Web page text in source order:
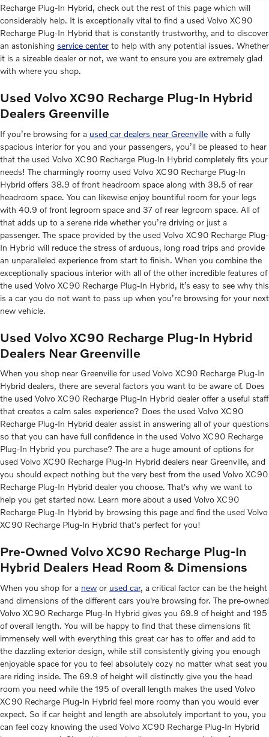
Recharge Plug-In Hybrid, check out the rest of this page which will
considerably help. It is exceptionally vital to find a used Volvo XC90
Recharge Plug-In Hybrid that is constantly trustworthy, and to discover
an astonishing service center to help with any potential issues. Whether
it is a sizeable dealer or not, we want to ensure you are extremely glad
with where you shop.
Used Volvo XC90 Recharge Plug-In Hybrid
Dealers Greenville
If you’re browsing for a used car dealers near Greenville with a fully
spacious interior for you and your passengers, you’ll be pleased to hear
that the used Volvo XC90 Recharge Plug-In Hybrid completely fits your
needs! The charmingly roomy used Volvo XC90 Recharge Plug-In
Hybrid offers 38.9 of front headroom space along with 38.5 of rear
headroom space. You can likewise enjoy bountiful room for your legs
with 40.9 of front legroom space and 37 of rear legroom space. All of
that adds up to a serene ride whether you’re driving or just a
passenger. The space provided by the used Volvo XC90 Recharge Plug-
In Hybrid will reduce the stress of arduous, long road trips and provide
an unparalleled experience from start to finish. When you combine the
exceptionally spacious interior with all of the other incredible features of
the used Volvo XC90 Recharge Plug-In Hybrid, it’s easy to see why this
is a car you do not want to pass up when you’re browsing for your next
new vehicle.
Used Volvo XC90 Recharge Plug-In Hybrid
Dealers Near Greenville
When you shop near Greenville for used Volvo XC90 Recharge Plug-In
Hybrid dealers, there are several factors you want to be aware of. Does
the used Volvo XC90 Recharge Plug-In Hybrid dealer offer a useful staff
that creates a calm sales experience? Does the used Volvo XC90
Recharge Plug-In Hybrid dealer assist in answering all of your questions
so that you can have full confidence in the used Volvo XC90 Recharge
Plug-In Hybrid you purchase? The are a huge amount of options for
used Volvo XC90 Recharge Plug-In Hybrid dealers near Greenville, and
you should expect nothing but the very best from the used Volvo XC90
Recharge Plug-In Hybrid dealer you choose. That's why we want to
help you get started now. Learn more about a used Volvo XC90
Recharge Plug-In Hybrid by browsing this page and find the used Volvo
XC90 Recharge Plug-In Hybrid that's perfect for you!
Pre-Owned Volvo XC90 Recharge Plug-In
Hybrid Dealers Head Room & Dimensions
When you shop for a new or used car, a critical factor can be the height
and dimensions of the different cars you're browsing for. The pre-owned
Volvo XC90 Recharge Plug-In Hybrid gives you 69.9 of height and 195
of overall length. You will be happy to find that these dimensions fit
immensely well with everything this great car has to offer and add to
the dazzling exterior design, while still consistently giving you enough
enjoyable space for you to feel absolutely cozy no matter what seat you
are riding inside. The 69.9 of height will distinctly give you the head
room you need while the 195 of overall length makes the used Volvo
XC90 Recharge Plug-In Hybrid feel more roomy than you would ever
expect. So if car height and length are absolutely important to you, you
can feel cozy knowing the used Volvo XC90 Recharge Plug-In Hybrid